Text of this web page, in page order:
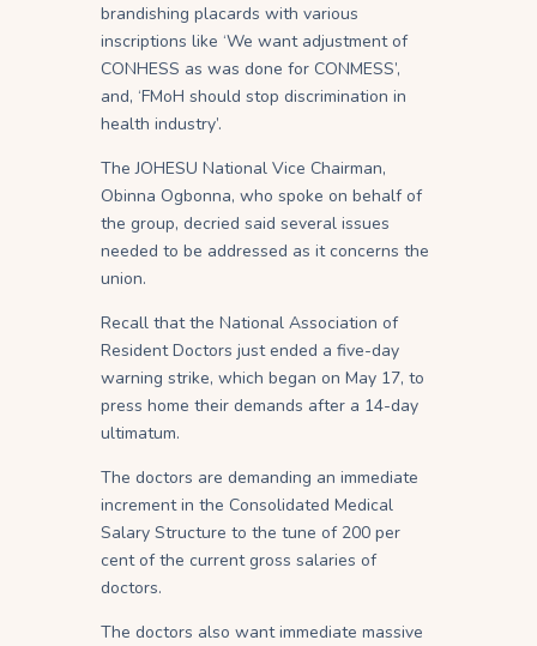
brandishing placards with various
inscriptions like ‘We want adjustment of
CONHESS as was done for CONMESS’,
and, ‘FMoH should stop discrimination in
health industry’.
The JOHESU National Vice Chairman,
Obinna Ogbonna, who spoke on behalf of
the group, decried said several issues
needed to be addressed as it concerns the
union.
Recall that the National Association of
Resident Doctors just ended a five-day
warning strike, which began on May 17, to
press home their demands after a 14-day
ultimatum.
The doctors are demanding an immediate
increment in the Consolidated Medical
Salary Structure to the tune of 200 per
cent of the current gross salaries of
doctors.
The doctors also want immediate massive